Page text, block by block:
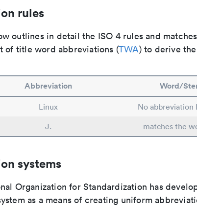
rules
outlines in detail the ISO 4 rules and
of title word abbreviations (TWA) to derive
Abbreviation Word/
Linux
No abbreviation
J. matches the
systems
Organization for Standardization has
as a means of creating uniform